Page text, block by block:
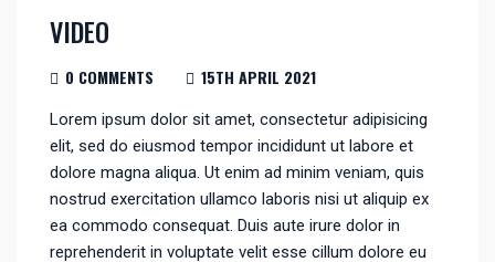
VIDEO
0 COMMENTS 15TH APRIL 2021
Lorem ipsum dolor sit amet, consectetur adipisicing
elit, sed do eiusmod tempor incididunt ut labore et
dolore magna aliqua. Ut enim ad minim veniam, quis
nostrud exercitation ullamco laboris nisi ut aliquip ex
ea commodo consequat. Duis aute irure dolor in
reprehenderit in voluptate velit esse cillum dolore eu